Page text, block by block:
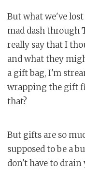
But what we've
mad dash through
really say that I
and what they
a gift bag, I'm
wrapping the gift
that?
But gifts are so
supposed to be a
don't have to